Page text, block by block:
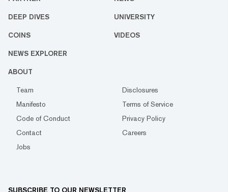
DEEP DIVES UNIVERSITY
COINS VIDEOS
NEWS EXPLORER
ABOUT
Team
Disclosures
Manifesto
Terms of Service
Code of Conduct
Privacy Policy
Contact
Careers
Jobs
SUBSCRIBE TO OUR NEWSLETTER